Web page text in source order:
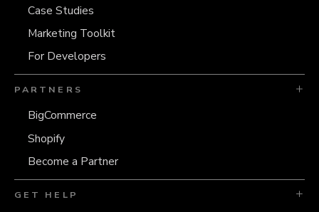
Case Studies
Marketing Toolkit
For Developers
PARTNERS
BigCommerce
Shopify
Become a Partner
GET HELP